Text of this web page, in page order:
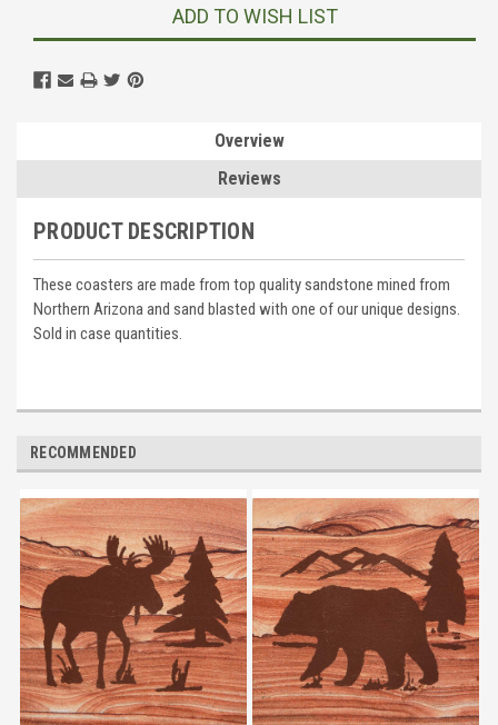
ADD TO WISH LIST
Overview
Reviews
PRODUCT DESCRIPTION
These coasters are made from top quality sandstone mined from
Northern Arizona and sand blasted with one of our unique designs.
Sold in case quantities.
RECOMMENDED